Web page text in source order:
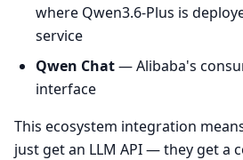
where Qwen3.6-Plus is
service
Qwen Chat— Alibaba's
interface
This ecosystem integration
just get an LLM API — they get a